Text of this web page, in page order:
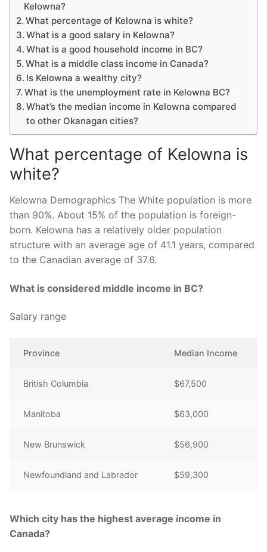
Kelowna?
What percentage of Kelowna is white?
What is a good salary in Kelowna?
What is a good household income in BC?
What is a middle class income in Canada?
Is Kelowna a wealthy city?
What is the unemployment rate in Kelowna BC?
What’s the median income in Kelowna compared
to other Okanagan cities?
What percentage of Kelowna is
white?
Kelowna Demographics The White population is more
than 90%. About 15% of the population is foreign-
born. Kelowna has a relatively older population
structure with an average age of 41.1 years, compared
to the Canadian average of 37.6.
What is considered middle income in BC?
Salary range
Province Median Income
British Columbia $67,500
Manitoba $63,000
New Brunswick $56,900
Newfoundland and Labrador $59,300
Which city has the highest average income in
Canada?